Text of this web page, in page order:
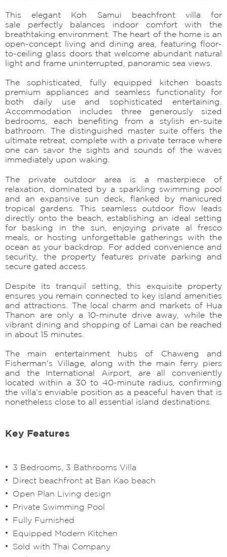
This elegant Koh Samui beachfront villa for
sale perfectly balances indoor comfort with the
breathtaking environment. The heart of the home is an
open-concept living and dining area, featuring floor-
to-ceiling glass doors that welcome abundant natural
light and frame uninterrupted, panoramic sea views.
The sophisticated, fully equipped kitchen boasts
premium appliances and seamless functionality for
both daily use and sophisticated entertaining.
Accommodation includes three generously sized
bedrooms, each benefiting from a stylish en-suite
bathroom. The distinguished master suite offers the
ultimate retreat, complete with a private terrace where
one can savor the sights and sounds of the waves
immediately upon waking.
The private outdoor area is a masterpiece of
relaxation, dominated by a sparkling swimming pool
and an expansive sun deck, flanked by manicured
tropical gardens. This seamless outdoor flow leads
directly onto the beach, establishing an ideal setting
for basking in the sun, enjoying private al fresco
meals, or hosting unforgettable gatherings with the
ocean as your backdrop. For added convenience and
security, the property features private parking and
secure gated access.
Despite its tranquil setting, this exquisite property
ensures you remain connected to key island amenities
and attractions. The local charm and markets of Hua
Thanon are only a 10-minute drive away, while the
vibrant dining and shopping of Lamai can be reached
in about 15 minutes.
The main entertainment hubs of Chaweng and
Fisherman's Village, along with the main ferry piers
and the International Airport, are all conveniently
located within a 30 to 40-minute radius, confirming
the villa’s enviable position as a peaceful haven that is
nonetheless close to all essential island destinations.
Key Features
3 Bedrooms, 3 Bathrooms Villa
Direct beachfront at Ban Kao beach
Open Plan Living design
Private Swimming Pool
Fully Furnished
Equipped Modern Kitchen
Sold with Thai Company